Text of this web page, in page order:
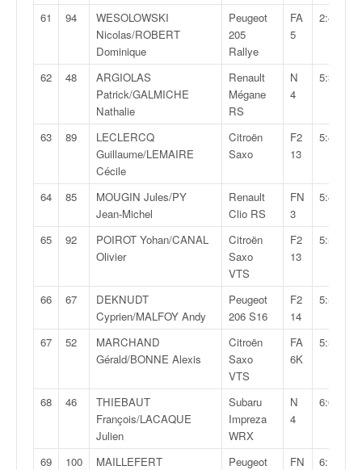
61 94
WESOLOWSKI
Nicolas/ROBERT
Dominique
Peugeot
205
Rallye
FA
5
2:49:03,3
62 48
ARGIOLAS
Patrick/GALMICHE
Nathalie
Renault
Mégane
RS
N
4
5:35:45,2
63 89
LECLERCQ
Guillaume/LEMAIRE
Cécile
Citroën
Saxo
F2
13
5:43:06,6
64 85
MOUGIN Jules/PY
Jean-Michel
Renault
Clio RS
FN
3
5:46:33,9
65 92
POIROT Yohan/CANAL
Olivier
Citroën
Saxo
VTS
F2
13
5:50:11,6
66 67
DEKNUDT
Cyprien/MALFOY Andy
Peugeot
206 S16
F2
14
5:54:32,9
67 52
MARCHAND
Gérald/BONNE Alexis
Citroën
Saxo
VTS
FA
6K
5:56:15,1
68 46
THIEBAUT
François/LACAQUE
Julien
Subaru
Impreza
WRX
N
4
6:07:37,7
69 100
MAILLEFERT
Peugeot
FN
6:10:07,1